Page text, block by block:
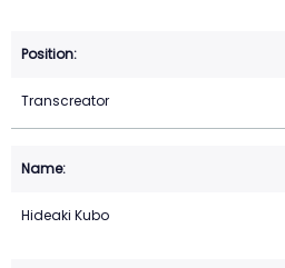
Transcreator
Hideaki Kubo